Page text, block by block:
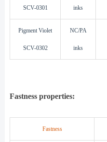
SCV-0301 inks
Pigment Violet
SCV-0302
NC/PA
inks
Fastness properties:
Fastness